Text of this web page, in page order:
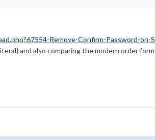
Remove-Confirm-Password-on-
and also comparing the modern order